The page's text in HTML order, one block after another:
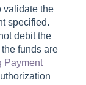
validate the
specified.
debit the
funds are
Payment